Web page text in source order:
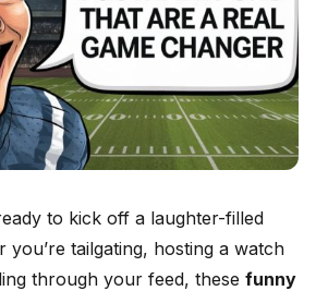
to kick off a laughter-filled
you’re tailgating, hosting a watch
through your feed, these funny